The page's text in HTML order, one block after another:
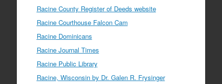
Racine County Register of Deeds website
Racine Courthouse Falcon Cam
Racine Dominicans
Racine Journal Times
Racine Public Library
Racine, Wisconsin by Dr. Galen R. Frysinger